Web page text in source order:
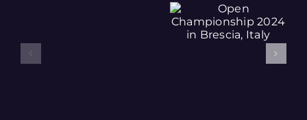
Team “No
Risk No
Fun”